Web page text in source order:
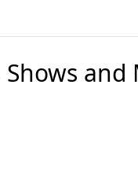
and